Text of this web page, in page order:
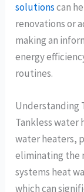
solutionscan
renovations or
making an
energy
routines.
Understanding
Tankless water
water heaters,
eliminating the
systems heat
which can